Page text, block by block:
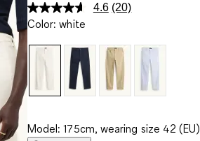
4.6 Read
Same
page
link.
(20)
Color: white
Model: 175cm, wearing size 42 (EU)